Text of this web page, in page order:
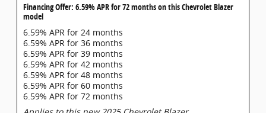
Financing Offer: 6.59% APR for 72 months on this Chevrolet Blazer
model
6.59% APR for 24 months
6.59% APR for 36 months
6.59% APR for 39 months
6.59% APR for 42 months
6.59% APR for 48 months
6.59% APR for 60 months
6.59% APR for 72 months